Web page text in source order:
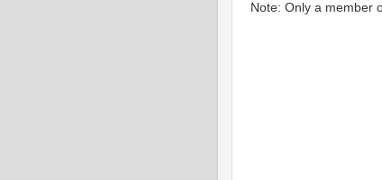
Note: Only a member